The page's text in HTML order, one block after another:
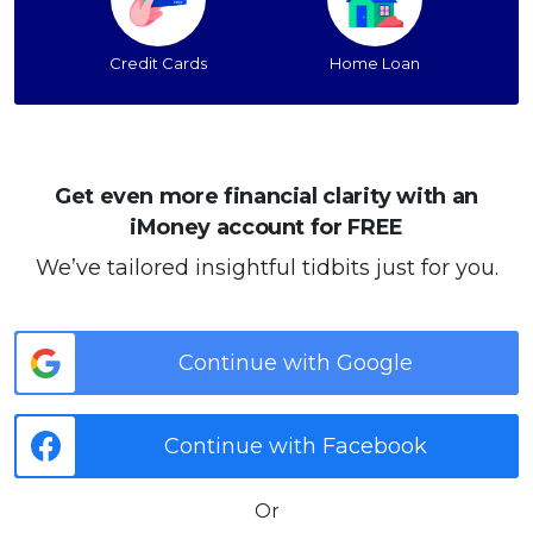
Credit Cards Home Loan
Get even more financial clarity with an
iMoney account for FREE
We’ve tailored insightful tidbits just for you.
Continue with Google
Continue with Facebook
Or